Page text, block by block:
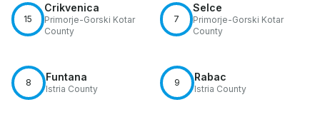
15
Crikvenica
Primorje-Gorski Kotar
County
7
Selce
Primorje-Gorski Kotar
County
8 Funtana
Istria County
9 Rabac
Istria County